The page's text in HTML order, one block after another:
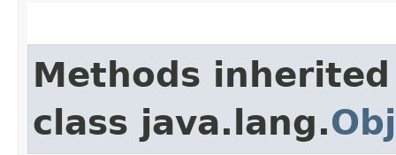
Methods
class java.lang.